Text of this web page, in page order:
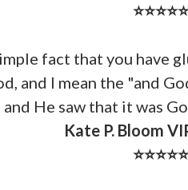
⭐⭐⭐⭐⭐
fact that you have
and I mean the "and
He saw that it was
Kate P. Bloom
⭐⭐⭐⭐⭐